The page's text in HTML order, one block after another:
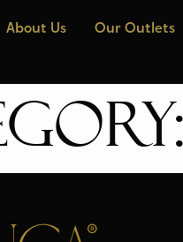
About Us Our Outlets